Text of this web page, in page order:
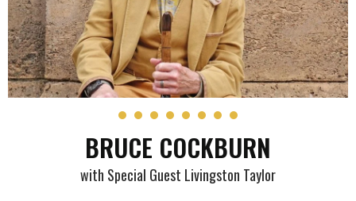
BRUCE COCKBURN
with Special Guest Livingston Taylor